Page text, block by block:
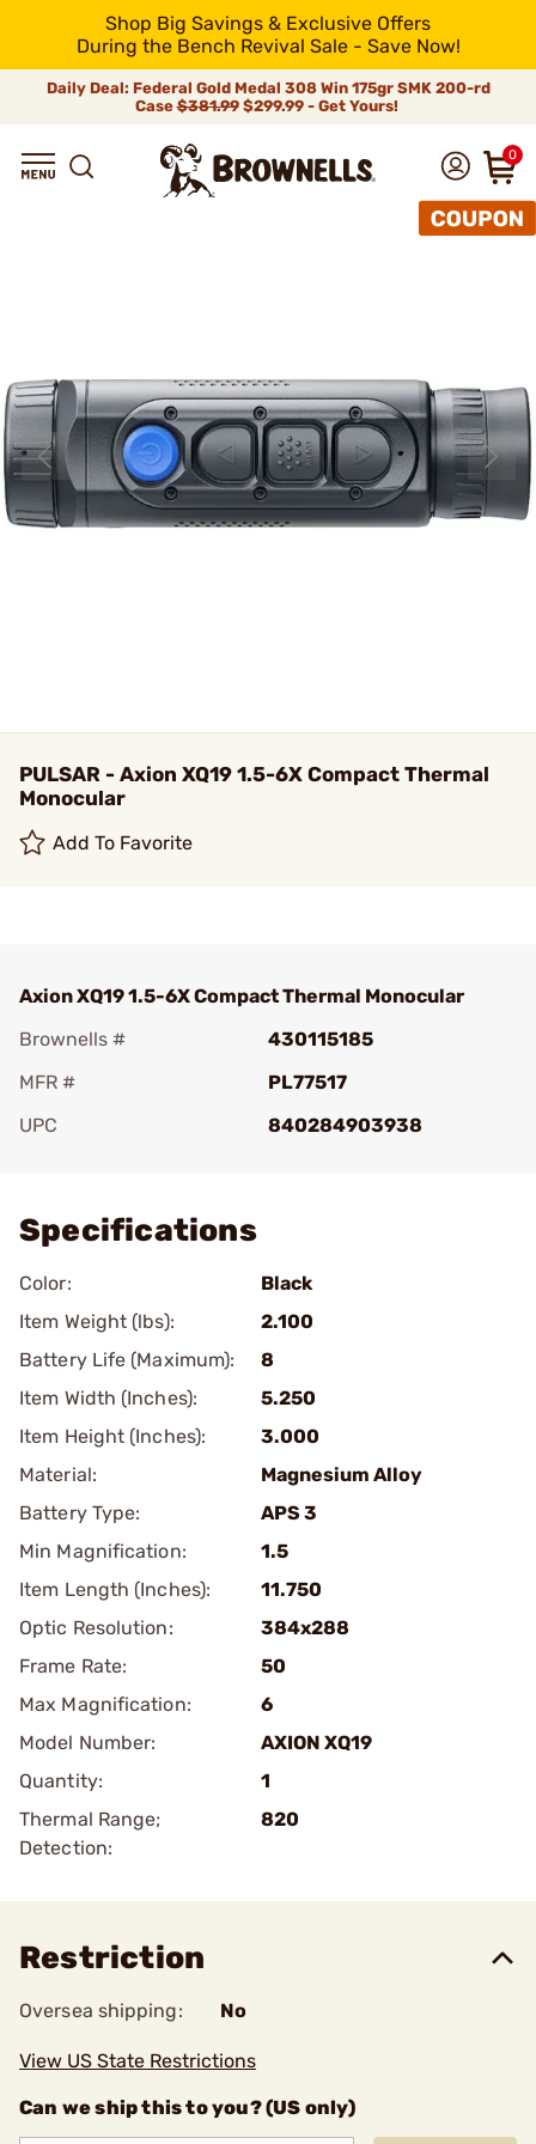
Shop Big Savings & Exclusive Offers
During the Bench Revival Sale - Save Now!
Daily Deal: Federal Gold Medal 308 Win 175gr SMK 200-rd
Case$381.99$299.99 - Get Yours!
0
PULSAR - Axion XQ19 1.5-6X Compact Thermal
Monocular
Add To Favorite
Axion XQ19 1.5-6X Compact Thermal Monocular
Brownells #
430115185
MFR #
PL77517
UPC
840284903938
Specifications
Color:
Black
Item Weight (lbs):
2.100
Battery Life (Maximum):
8
Item Width (Inches):
5.250
Item Height (Inches):
3.000
Material:
Magnesium Alloy
Battery Type:
APS 3
Min Magnification:
1.5
Item Length (Inches):
11.750
Optic Resolution:
384x288
Frame Rate:
50
Max Magnification:
6
Model Number:
AXION XQ19
Quantity:
1
Thermal Range;
Detection:
820
Restriction
Oversea shipping: No
View US State Restrictions
Can we ship this to you? (US only)